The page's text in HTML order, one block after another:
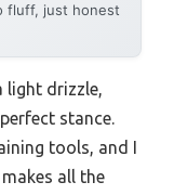
fluff, just honest
light drizzle,
stance.
tools, and I
all the